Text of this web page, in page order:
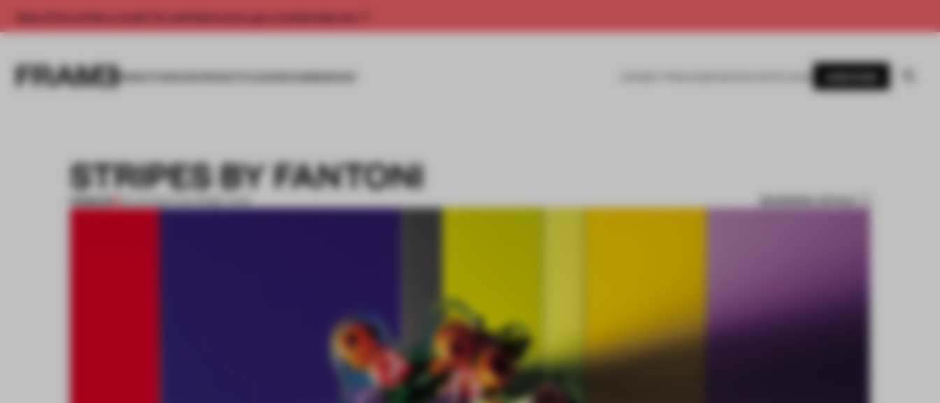
Enjoy 2 free articles a month. For unlimited access, get a membership now.
STRIPES BY FANTONI
PREMIUM 08 JUN 2014•THE FRAME TEAM BOOKMARK ARTICLE